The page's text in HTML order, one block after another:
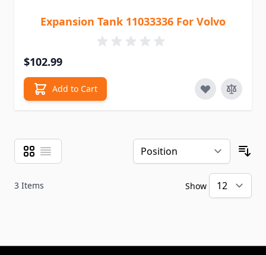
Expansion Tank 11033336 For Volvo
$102.99
Add to Cart
View as
Grid List
3 Items Show